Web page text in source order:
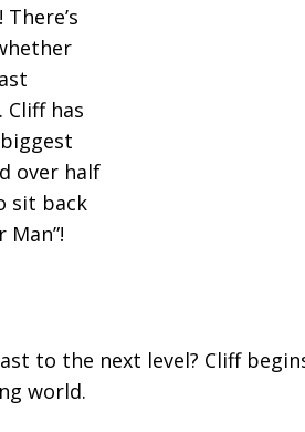
has
over half
sit back
to the next level? Cliff
world.